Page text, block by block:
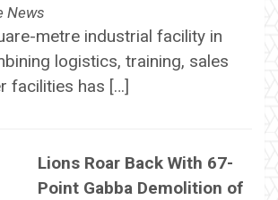
News
metre industrial facility in
logistics, training, sales
facilities has […]
Lions Roar Back With 67-
Point Gabba Demolition of